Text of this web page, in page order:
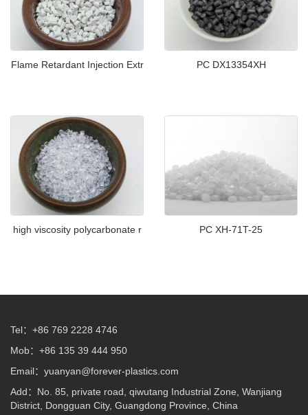
Flame Retardant Injection Extr PC DX13354XH
high viscosity polycarbonate r PC XH-71T-25
Tel：+86 769 2228 4746
Mob：+86 135 39 444 950
Email： yuanyan@forever-plastics.com
Add：No. 85, private road, qiwutang Industrial Zone, Wanjiang
District, Dongguan City, Guangdong Province, China